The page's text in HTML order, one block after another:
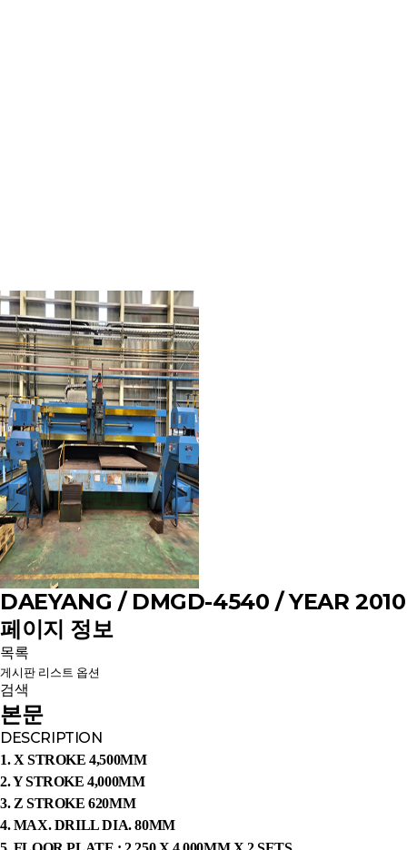
DAEYANG / DMGD-4540 / YEAR 2010
페이지 정보
목록
게시판 리스트 옵션
검색
본문
DESCRIPTION
1. X STROKE 4,500MM
2. Y STROKE 4,000MM
3. Z STROKE 620MM
4. MAX. DRILL DIA. 80MM